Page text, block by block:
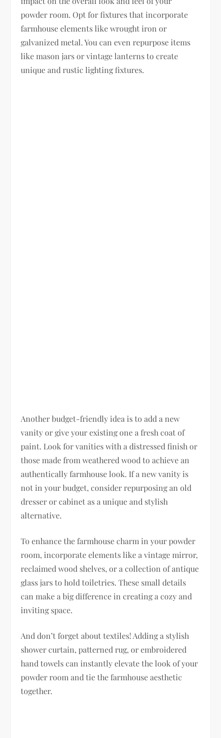
powder room. Opt for fixtures that incorporate
farmhouse elements like wrought iron or
galvanized metal. You can even repurpose items
like mason jars or vintage lanterns to create
unique and rustic lighting fixtures.
Another budget-friendly idea is to add a new
vanity or give your existing one a fresh coat of
paint. Look for vanities with a distressed finish or
those made from weathered wood to achieve an
authentically farmhouse look. If a new vanity is
not in your budget, consider repurposing an old
dresser or cabinet as a unique and stylish
alternative.
To enhance the farmhouse charm in your powder
room, incorporate elements like a vintage mirror,
reclaimed wood shelves, or a collection of antique
glass jars to hold toiletries. These small details
can make a big difference in creating a cozy and
inviting space.
And don’t forget about textiles! Adding a stylish
shower curtain, patterned rug, or embroidered
hand towels can instantly elevate the look of your
powder room and tie the farmhouse aesthetic
together.